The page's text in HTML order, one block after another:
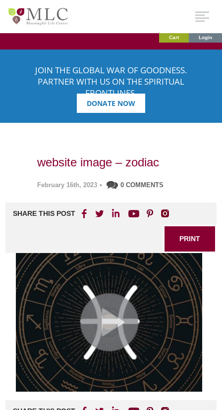
Cart Login
JOIN THE GLOBAL WAR OF GOODNESS.
PARTNER WITH US ON THE SPIRITUAL
FRONTLINES.
DONATE NOW
website image – zodiac
February 16th, 2023 • 0 COMMENTS
SHARE THIS POST
PRINT